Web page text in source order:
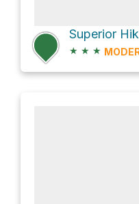
Superior
★ ★ ★